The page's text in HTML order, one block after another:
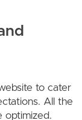
to cater
All the
optimized.